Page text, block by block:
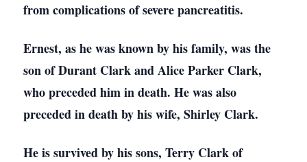
from complications of severe pancreatitis.
Ernest, as he was known by his family, was the
son of Durant Clark and Alice Parker Clark,
who preceded him in death. He was also
preceded in death by his wife, Shirley Clark.
He is survived by his sons, Terry Clark of